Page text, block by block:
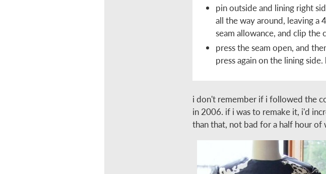
pin outside and lining right
all the way around, leaving a
seam allowance, and clip the
press the seam open, and
press again on the lining
i don't remember if i followed the
in 2006. if i was to remake it, i'd
than that, not bad for a half hour of